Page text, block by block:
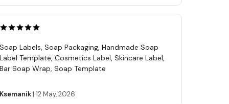
Soap Labels, Soap Packaging, Handmade Soap
Label Template, Cosmetics Label, Skincare Label,
Bar Soap Wrap, Soap Template
Ksemanik| 12 May, 2026